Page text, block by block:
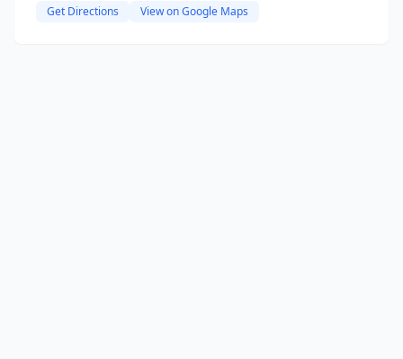
Get Directions View on Google Maps